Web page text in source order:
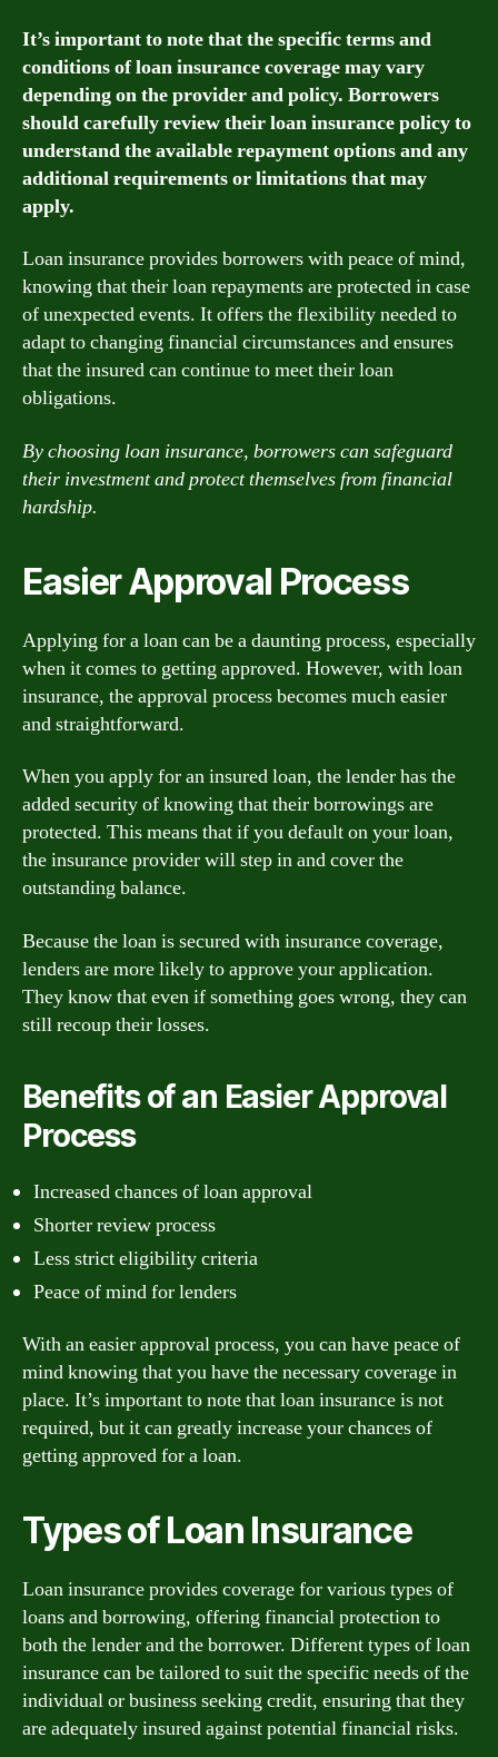
It’s important to note that the specific terms and
conditions of loan insurance coverage may vary
depending on the provider and policy. Borrowers
should carefully review their loan insurance policy to
understand the available repayment options and any
additional requirements or limitations that may
apply.
Loan insurance provides borrowers with peace of mind,
knowing that their loan repayments are protected in case
of unexpected events. It offers the flexibility needed to
adapt to changing financial circumstances and ensures
that the insured can continue to meet their loan
obligations.
By choosing loan insurance, borrowers can safeguard
their investment and protect themselves from financial
hardship.
Easier Approval Process
Applying for a loan can be a daunting process, especially
when it comes to getting approved. However, with loan
insurance, the approval process becomes much easier
and straightforward.
When you apply for an insured loan, the lender has the
added security of knowing that their borrowings are
protected. This means that if you default on your loan,
the insurance provider will step in and cover the
outstanding balance.
Because the loan is secured with insurance coverage,
lenders are more likely to approve your application.
They know that even if something goes wrong, they can
still recoup their losses.
Benefits of an Easier Approval
Process
Increased chances of loan approval
Shorter review process
Less strict eligibility criteria
Peace of mind for lenders
With an easier approval process, you can have peace of
mind knowing that you have the necessary coverage in
place. It’s important to note that loan insurance is not
required, but it can greatly increase your chances of
getting approved for a loan.
Types of Loan Insurance
Loan insurance provides coverage for various types of
loans and borrowing, offering financial protection to
both the lender and the borrower. Different types of loan
insurance can be tailored to suit the specific needs of the
individual or business seeking credit, ensuring that they
are adequately insured against potential financial risks.